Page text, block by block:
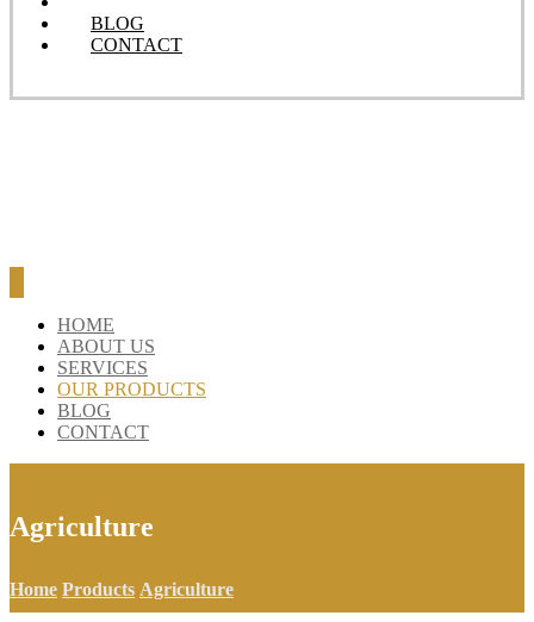
BLOG
CONTACT
HOME
ABOUT US
SERVICES
OUR PRODUCTS
BLOG
CONTACT
Agriculture
Home Products Agriculture